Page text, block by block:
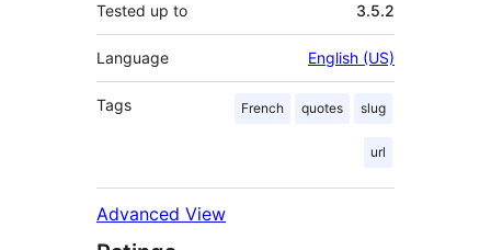
Tested up to 3.5.2
Language English (US)
Tags French quotes slug
url
Advanced View